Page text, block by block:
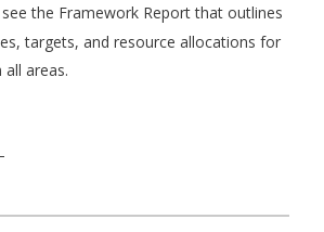
the Framework Report that outlines
targets, and resource allocations for
all areas.